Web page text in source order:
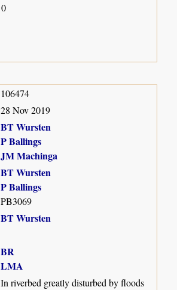
0
106474
28 Nov 2019
BT Wursten
P Ballings
JM Machinga
BT Wursten
P Ballings
PB3069
BT Wursten
BR
LMA
In riverbed greatly disturbed by floods